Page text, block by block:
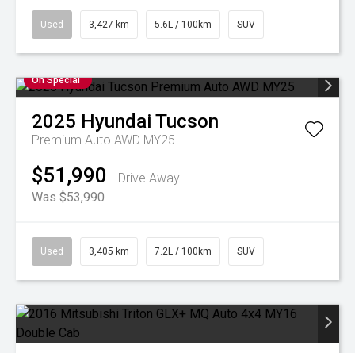
Used 3,427 km 5.6L / 100km SUV
On Special
2025 Hyundai Tucson
Premium Auto AWD MY25
$51,990
Drive Away
Was $53,990
Used 3,405 km 7.2L / 100km SUV